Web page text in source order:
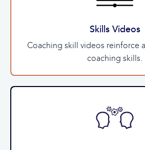
Skills Videos
Coaching skill videos reinforce
coaching skills.